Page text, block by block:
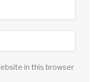
in this browser